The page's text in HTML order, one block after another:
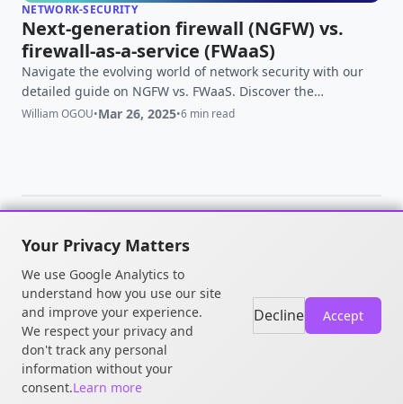
NETWORK-SECURITY
Next-generation firewall (NGFW) vs.
firewall-as-a-service (FWaaS)
Navigate the evolving world of network security with our
detailed guide on NGFW vs. FWaaS. Discover the
differences, benefits, and which solution best suits your
William OGOU•Mar 26, 2025•6 min read
© 2026 William OGOU. All rights
reserved.
Your Privacy Matters
We use Google Analytics to
understand how you use our site
and improve your experience.
We respect your privacy and
don't track any personal
information without your
consent.Learn more
Decline Accept